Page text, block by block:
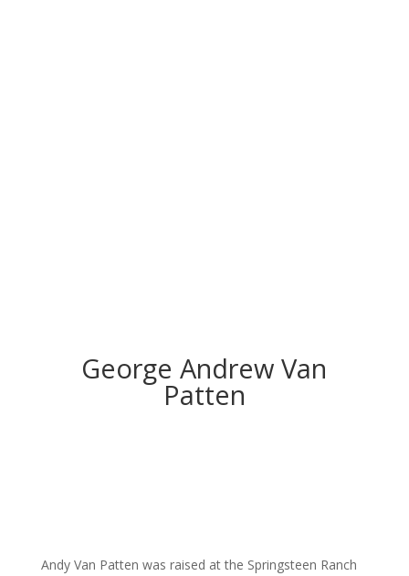
George Andrew Van
Patten
Andy Van Patten was raised at the Springsteen Ranch